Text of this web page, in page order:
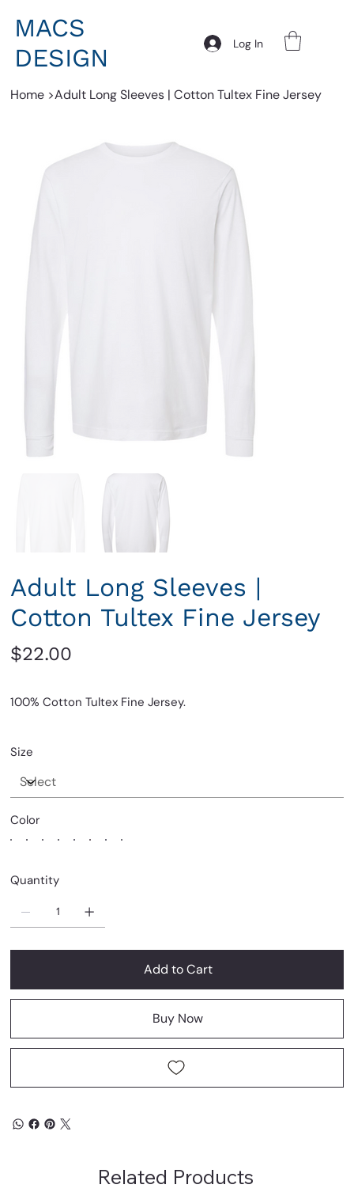
MACS
DESIGN
Log In
Home >Adult Long Sleeves | Cotton Tultex Fine Jersey
Adult Long Sleeves |
Cotton Tultex Fine Jersey
Price
$22.00
100% Cotton Tultex Fine Jersey.
Size
Color
Quantity
Add to Cart
Buy Now
Related Products